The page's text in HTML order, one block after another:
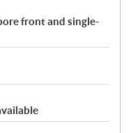
front and single-